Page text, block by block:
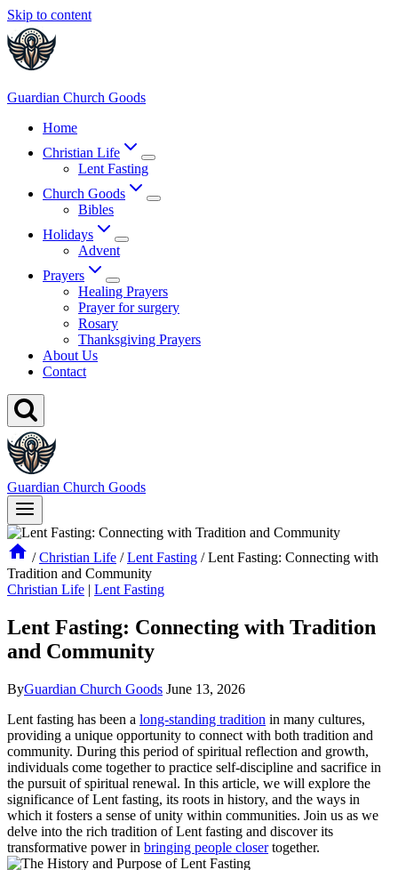
Skip to content
Guardian Church Goods
Home
Christian Life
Lent Fasting
Church Goods
Bibles
Holidays
Advent
Prayers
Healing Prayers
Prayer for surgery
Rosary
Thanksgiving Prayers
About Us
Contact
Guardian Church Goods
/ Christian Life / Lent Fasting / Lent Fasting: Connecting with
Tradition and Community
Christian Life | Lent Fasting
Lent Fasting: Connecting with Tradition
and Community
ByGuardian Church Goods June 13, 2026
Lent fasting has been a long-standing tradition in many cultures,
providing a unique opportunity to connect with both tradition and
community. During this period of spiritual reflection and growth,
individuals come together to practice self-discipline and sacrifice in
the pursuit of spiritual renewal. In this article, we will explore the
significance of Lent fasting, its roots in history, and the ways in
which it fosters a sense of unity within communities. Join us as we
delve into the rich tradition of Lent fasting and discover its
transformative power in bringing people closertogether.